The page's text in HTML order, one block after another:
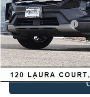
Ford Global Rebates:
Retail Customer Cash
SSE Down Payment
Internet Price: